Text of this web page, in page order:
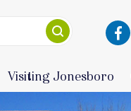
Visiting Jonesboro